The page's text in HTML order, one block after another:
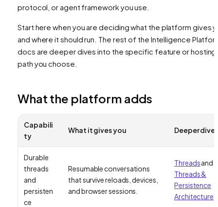
protocol, or agent framework you use.
Start here when you are deciding what the platform gives
and where it should run. The rest of the Intelligence
docs are deeper dives into the specific feature or hosting
path you choose.
What the platform adds
Capabili
ty
What it gives you Deeper dive
Durable
threads
and
persisten
ce
Resumable conversations
that survive reloads, devices,
and browser sessions.
Threadsand
Threads &
Persistence
Architecture